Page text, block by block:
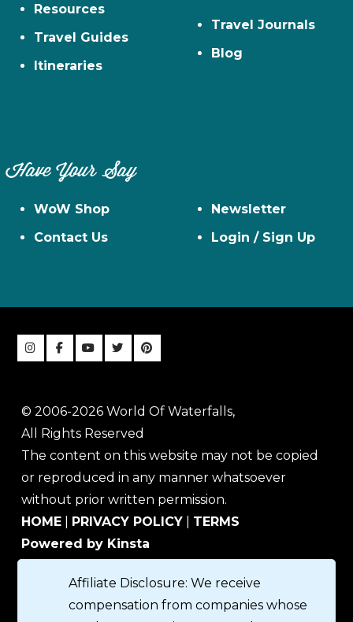
Resources
Travel Guides
Itineraries
Travel Journals
Blog
Have Your Say
WoW Shop
Contact Us
Newsletter
Login / Sign Up
© 2006-2026 World Of Waterfalls,
All Rights Reserved
The content on this website may not be copied
or reproduced in any manner whatsoever
without prior written permission.
HOME
PRIVACY POLICY
TERMS
Powered by Kinsta
Affiliate Disclosure: We receive
compensation from companies whose